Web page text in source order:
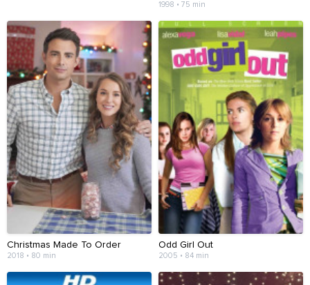
1998 • 75 min
Christmas Made To Order
2018 • 80 min
Odd Girl Out
2005 • 84 min